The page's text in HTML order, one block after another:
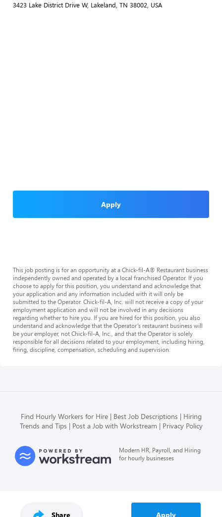
Share Apply
3423 Lake District Drive W, Lakeland, TN 38002, USA
Apply
This job posting is for an opportunity at a Chick-fil-A® Restaurant business
independently owned and operated by a local franchised Operator. If you
choose to apply for this position, you understand and acknowledge that
your application and any information included with it will only be
submitted to the Operator. Chick-fil-A, Inc. will not receive a copy of your
employment application and will not be involved in any decisions
regarding whether to hire you. If you are hired for this position, you also
understand and acknowledge that the Operator’s restaurant business will
be your employer, not Chick-fil-A, Inc., and that the Operator is solely
responsible for all decisions related to your employment, including hiring,
firing, discipline, compensation, scheduling and supervision.
Find Hourly Workers for Hire Best Job Descriptions
Hiring
Trends and Tips
Post a Job with Workstream Privacy Policy
Modern HR, Payroll, and Hiring
for hourly businesses